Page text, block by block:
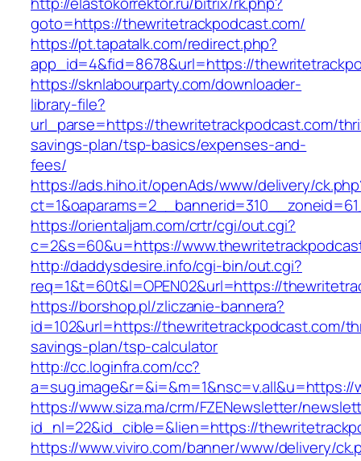
goto=https://thewritetrackpodcast.com/
https://pt.tapatalk.com/redirect.php?
app_id=4&fid=8678&url=https://
https://sknlabourparty.com/downloader-
library-file?
url_parse=https://thewritetrackpodcast.com/
savings-plan/tsp-basics/expenses-and-
fees/
https://ads.hiho.it/openAds/www/delivery/
https://orientaljam.com/crtr/cgi/out.cgi?
c=2&s=60&u=https://
http://daddysdesire.info/cgi-bin/out.cgi?
req=1&t=60t&l=OPEN02&url=https://
https://borshop.pl/zliczanie-bannera?
id=102&url=https://thewritetrackpodcast.com/
savings-plan/tsp-calculator
http://cc.loginfra.com/cc?
https://www.siza.ma/crm/FZENewsletter/
id_nl=22&id_cible=&lien=https://
https://www.viviro.com/banner/www/delivery/